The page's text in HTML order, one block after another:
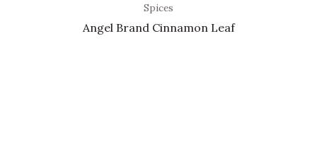
Spices
Angel Brand Cinnamon Leaf